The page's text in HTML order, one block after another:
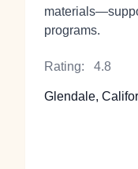
programs.
Rating: 4.8
Glendale,